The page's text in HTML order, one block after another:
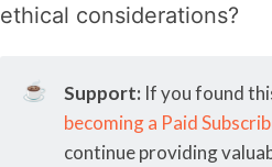
ethical considerations?
☕ Support: If you found
becoming a Paid
continue providing